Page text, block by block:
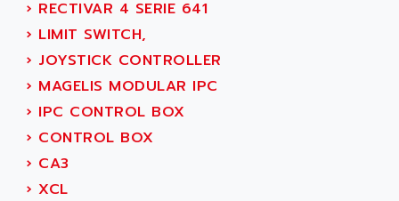
SIMOREG
SINUMERIK 800
SINUMERIK 810
PREMIUM
PREVENTA
TWIDO
ACT KERN
ACTIA
ACTIOMTECH
ACTION PAK
ACTIVA MULLER
ACTIVE HUB
› RECTIVAR 4 SERIE 641
› LIMIT SWITCH,
› JOYSTICK CONTROLLER
› MAGELIS MODULAR IPC
› IPC CONTROL BOX
› CONTROL BOX
› CA3
› XCL